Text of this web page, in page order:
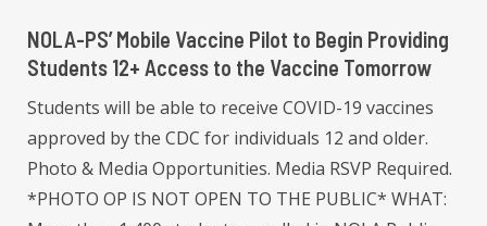
NOLA-PS’ Mobile Vaccine Pilot to Begin Providing
Students 12+ Access to the Vaccine Tomorrow
Students will be able to receive COVID-19 vaccines
approved by the CDC for individuals 12 and older.
Photo & Media Opportunities. Media RSVP Required.
*PHOTO OP IS NOT OPEN TO THE PUBLIC* WHAT: